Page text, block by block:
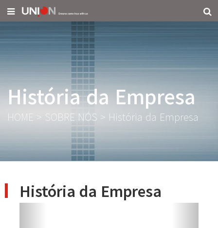
História da Empresa
HOME > SOBRE NÓS > História da Empresa
História da Empresa
Previous Next